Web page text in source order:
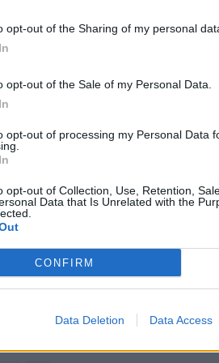
opt-out of the Sharing of my personal
opt-out of the Sale of my Personal Data.
opt-out of processing my Personal Data
opt-out of Collection, Use, Retention,
Data that Is Unrelated with the
CONFIRM
Data Deletion Data Access
the pandemic and the
now for better protection in law
a 7% year-on-year increase in
prevention and have invested
Martin Lewis urges people
1986 and 2007 to put £1 in
account ‘ASAP’
‘real Americans’